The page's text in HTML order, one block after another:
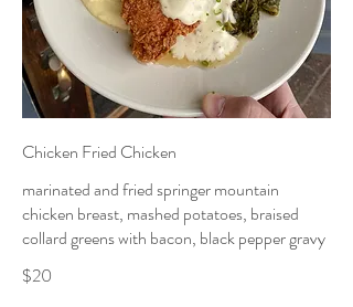
Chicken Fried Chicken
marinated and fried springer mountain
chicken breast, mashed potatoes, braised
collard greens with bacon, black pepper gravy
$20